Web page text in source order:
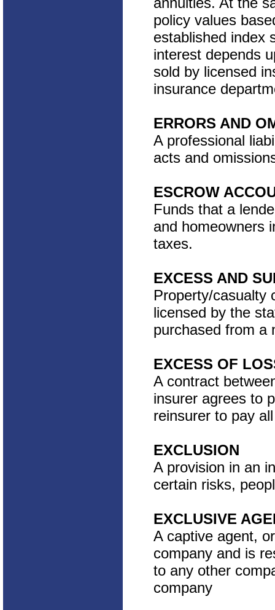
policy values
established index
interest depends
sold by licensed
insurance
ERRORS AND
A professional
acts and
ESCROW
Funds that a
and homeowners
taxes.
EXCESS AND
Property/casualty
licensed by the
purchased from a
EXCESS OF
A contract
insurer agrees to
reinsurer to pay
EXCLUSION
A provision in an
certain risks,
EXCLUSIVE
A captive agent,
company and is
to any other
company